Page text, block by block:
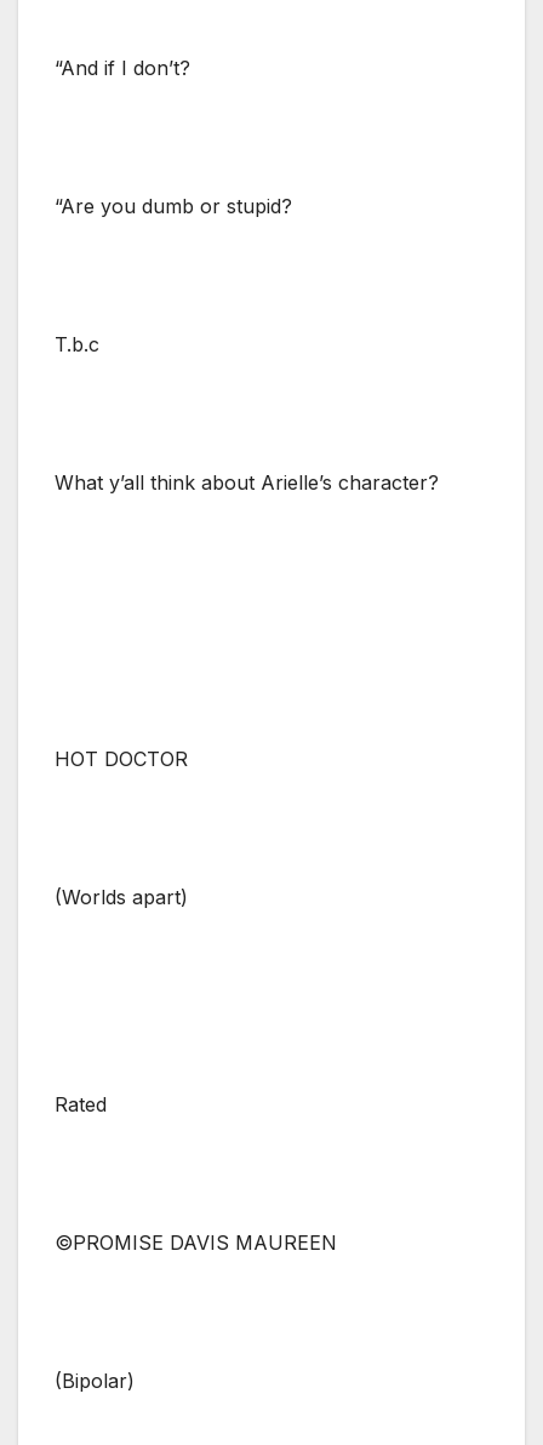
“And if I don’t?
“Are you dumb or stupid?
T.b.c
What y’all think about Arielle’s character?
HOT DOCTOR
(Worlds apart)
Rated
©PROMISE DAVIS MAUREEN
(Bipolar)